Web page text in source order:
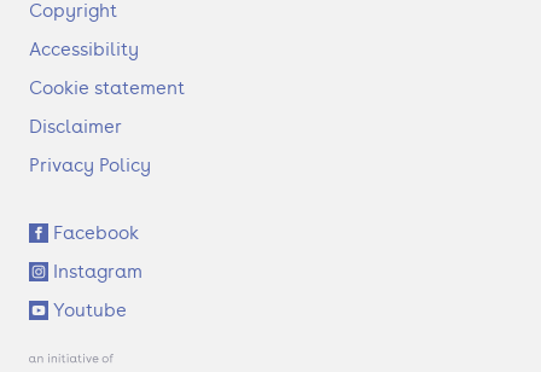
o
t
r
Copyright
Accessibility
Cookie statement
Disclaimer
Privacy Policy
S
o
c
i
a
l
Facebook
Instagram
Youtube